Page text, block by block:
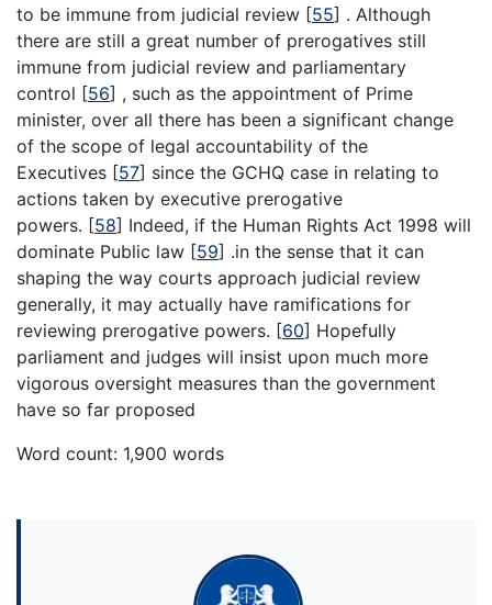
to be immune from judicial review [55] . Although
there are still a great number of prerogatives still
immune from judicial review and parliamentary
control [56] , such as the appointment of Prime
minister, over all there has been a significant change
of the scope of legal accountability of the
Executives [57] since the GCHQ case in relating to
actions taken by executive prerogative
powers. [58] Indeed, if the Human Rights Act 1998 will
dominate Public law [59] .in the sense that it can
shaping the way courts approach judicial review
generally, it may actually have ramifications for
reviewing prerogative powers. [60] Hopefully
parliament and judges will insist upon much more
vigorous oversight measures than the government
have so far proposed
Word count: 1,900 words